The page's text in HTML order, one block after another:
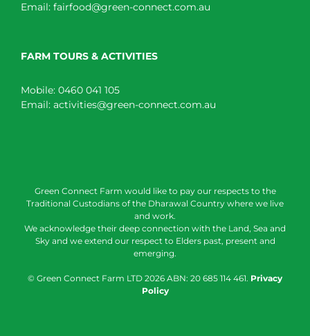
Email: fairfood@green-connect.com.au
FARM TOURS & ACTIVITIES
Mobile: 0460 041 105
Email: activities@green-connect.com.au
Green Connect Farm would like to pay our respects to the
Traditional Custodians of the Dharawal Country where we live
and work.
We acknowledge their deep connection with the Land, Sea and
Sky and we extend our respect to Elders past, present and
emerging.
© Green Connect Farm LTD 2026 ABN: 20 685 114 461. Privacy
Policy